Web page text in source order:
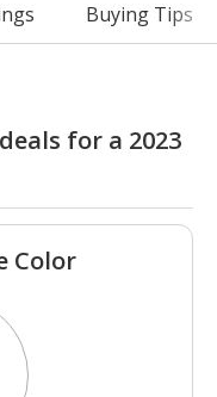
Buying Tips
for a 2023
Color